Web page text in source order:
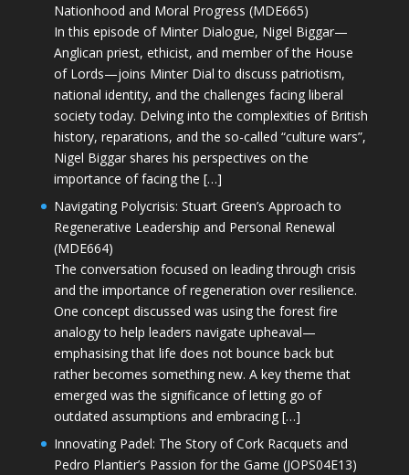
Nationhood and Moral Progress (MDE665)
In this episode of Minter Dialogue, Nigel Biggar—
Anglican priest, ethicist, and member of the House
of Lords—joins Minter Dial to discuss patriotism,
national identity, and the challenges facing liberal
society today. Delving into the complexities of British
history, reparations, and the so-called “culture wars”,
Nigel Biggar shares his perspectives on the
importance of facing the […]
Navigating Polycrisis: Stuart Green’s Approach to
Regenerative Leadership and Personal Renewal
(MDE664)
The conversation focused on leading through crisis
and the importance of regeneration over resilience.
One concept discussed was using the forest fire
analogy to help leaders navigate upheaval—
emphasising that life does not bounce back but
rather becomes something new. A key theme that
emerged was the significance of letting go of
outdated assumptions and embracing […]
Innovating Padel: The Story of Cork Racquets and
Pedro Plantier’s Passion for the Game (JOPS04E13)